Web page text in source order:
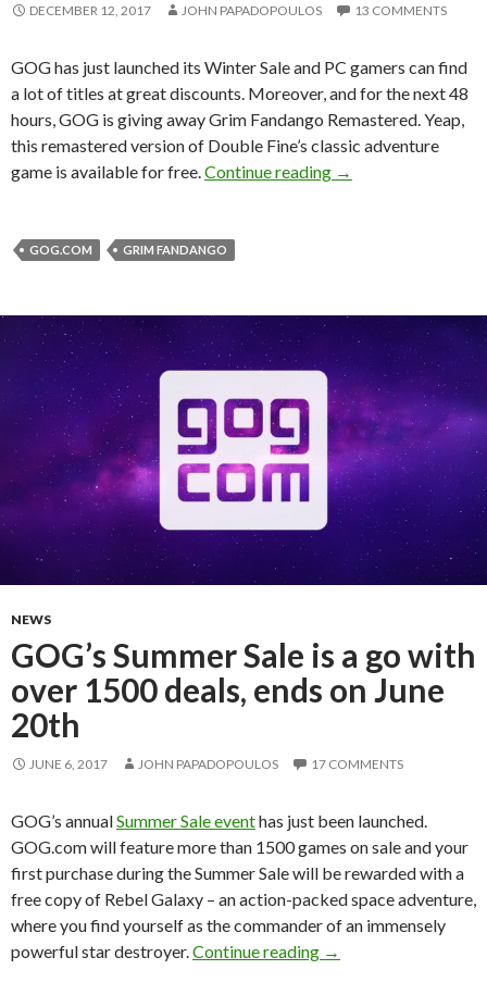
DECEMBER 12, 2017 JOHN PAPADOPOULOS 13 COMMENTS
GOG has just launched its Winter Sale and PC gamers can find
a lot of titles at great discounts. Moreover, and for the next 48
hours, GOG is giving away Grim Fandango Remastered. Yeap,
this remastered version of Double Fine’s classic adventure
game is available for free. Continue reading GOG launches its
→
GOG.COM GRIM FANDANGO
NEWS
GOG’s Summer Sale is a go with
over 1500 deals, ends on June
20th
JUNE 6, 2017 JOHN PAPADOPOULOS 17 COMMENTS
GOG’s annualSummer Sale eventhas just been launched.
GOG.com will feature more than 1500 games on sale and your
first purchase during the Summer Sale will be rewarded with a
free copy of Rebel Galaxy – an action-packed space adventure,
where you find yourself as the commander of an immensely
powerful star destroyer. Continue reading GOG’s Summer
→